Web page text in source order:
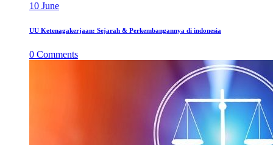
10 June
UU Ketenagakerjaan: Sejarah & Perkembangannya di indonesia
0 Comments